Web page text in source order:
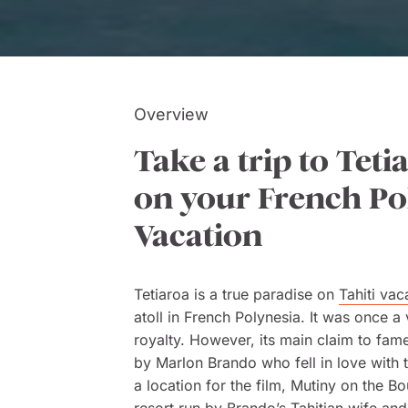
Overview
Take a trip to
on your French
Vacation
Tetiaroa is a true paradise on Tahiti
atoll in French Polynesia. It was once
royalty. However, its main claim to
by Marlon Brando who fell in love with
a location for the film, Mutiny on the